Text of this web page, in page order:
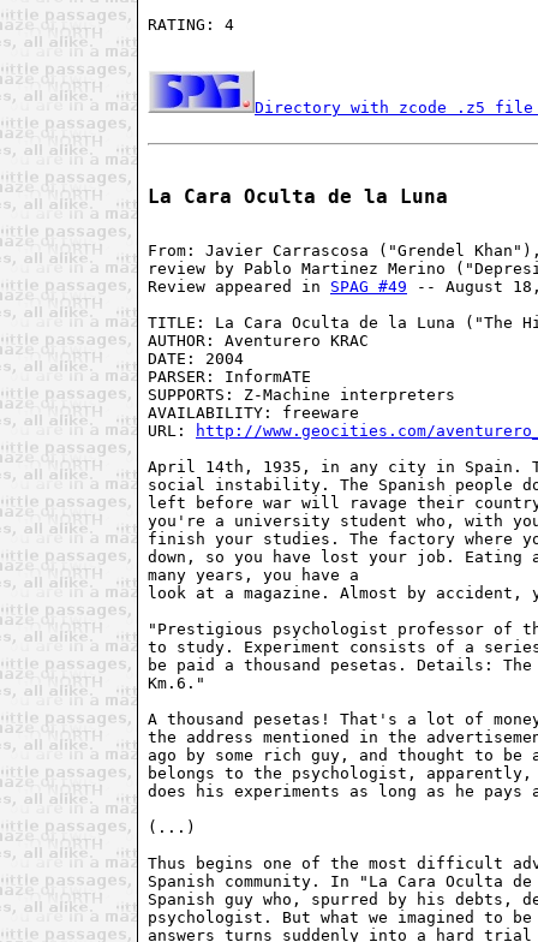
RATING: 4
Directory with zcode .z5 file
La Cara Oculta de la Luna
From: Javier Carrascosa ("Grendel
review by Pablo Martinez Merino
Review appeared in SPAG #49 -- August
TITLE: La Cara Oculta de la Luna ("The
AUTHOR: Aventurero KRAC
DATE: 2004
PARSER: InformATE
SUPPORTS: Z-Machine interpreters
AVAILABILITY: freeware
URL:
http://www.geocities.com/
April 14th, 1935, in any city in Spain.
social instability. The Spanish people
left before war will ravage their
you're a university student who, with
finish your studies. The factory where
down, so you have lost your job.
many years, you have a
look at a magazine. Almost by accident,
"Prestigious psychologist professor of
to study. Experiment consists of a
be paid a thousand pesetas. Details:
Km.6."
A thousand pesetas! That's a lot of
the address mentioned in the
ago by some rich guy, and thought to be
belongs to the psychologist,
does his experiments as long as he
(...)
Thus begins one of the most difficult
Spanish community. In "La Cara Oculta
Spanish guy who, spurred by his debts,
psychologist. But what we imagined to
answers turns suddenly into a hard